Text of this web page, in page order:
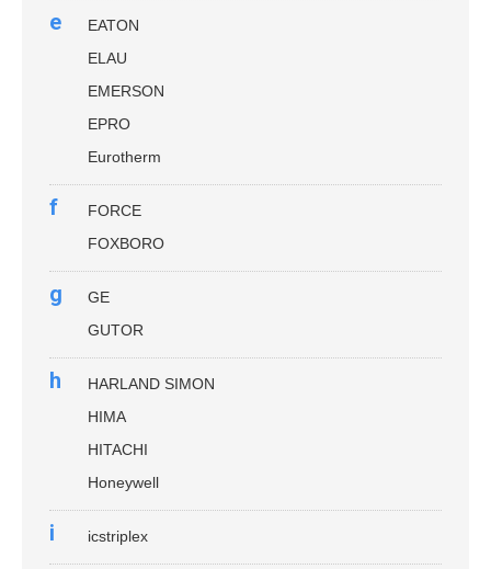
e
EATON
ELAU
EMERSON
EPRO
Eurotherm
f
FORCE
FOXBORO
g
GE
GUTOR
h
HARLAND SIMON
HIMA
HITACHI
Honeywell
i icstriplex